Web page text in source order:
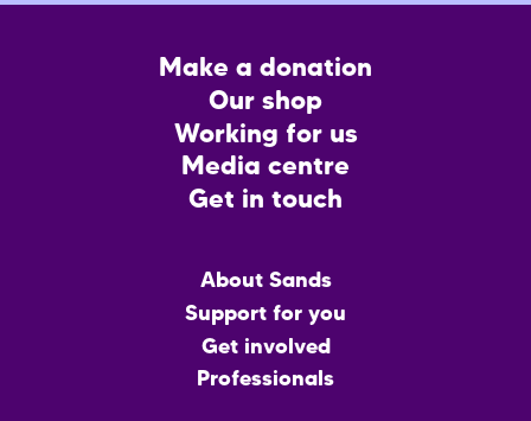
Make a donation
Our shop
Working for us
Media centre
Get in touch
About Sands
Support for you
Get involved
Professionals